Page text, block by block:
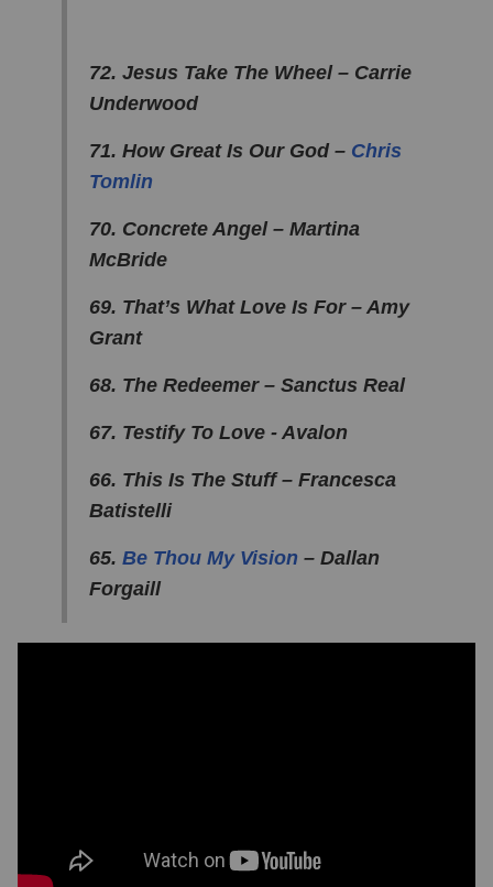
72. Jesus Take The Wheel – Carrie
Underwood
71. How Great Is Our God – Chris
Tomlin
70. Concrete Angel – Martina
McBride
69. That’s What Love Is For – Amy
Grant
68. The Redeemer – Sanctus Real
67. Testify To Love - Avalon
66. This Is The Stuff – Francesca
Batistelli
65. Be Thou My Vision – Dallan
Forgaill